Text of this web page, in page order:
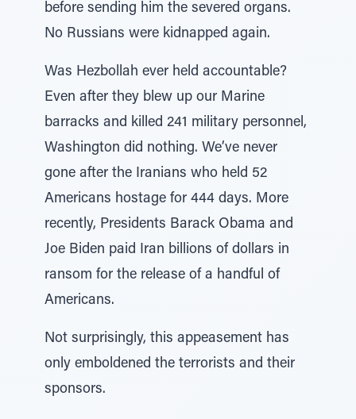
before sending him the severed organs.
No Russians were kidnapped again.
Was Hezbollah ever held accountable?
Even after they blew up our Marine
barracks and killed 241 military personnel,
Washington did nothing. We’ve never
gone after the Iranians who held 52
Americans hostage for 444 days. More
recently, Presidents Barack Obama and
Joe Biden paid Iran billions of dollars in
ransom for the release of a handful of
Americans.
Not surprisingly, this appeasement has
only emboldened the terrorists and their
sponsors.